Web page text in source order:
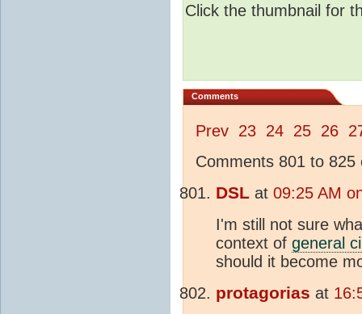
Click the thumbnail for
Comments
Prev 23 24 25 26
Comments 801 to 825
DSL at 09:25 AM
I'm still not sure
context of general
should it become
protagorias at